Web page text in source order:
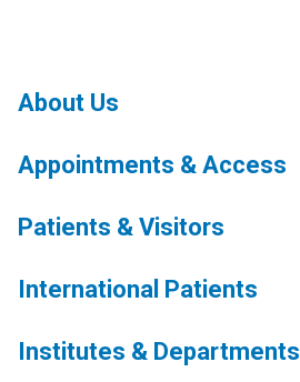
About Us
Appointments & Access
Patients & Visitors
International Patients
Institutes & Departments